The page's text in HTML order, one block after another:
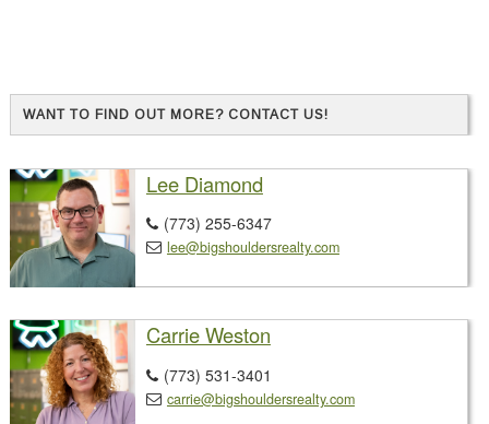
WANT TO FIND OUT MORE? CONTACT US!
Lee Diamond
 (773) 255-6347
 lee@bigshouldersrealty.com
Carrie Weston
 (773) 531-3401
 carrie@bigshouldersrealty.com